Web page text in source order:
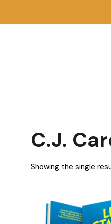
C.J.
Showing the single